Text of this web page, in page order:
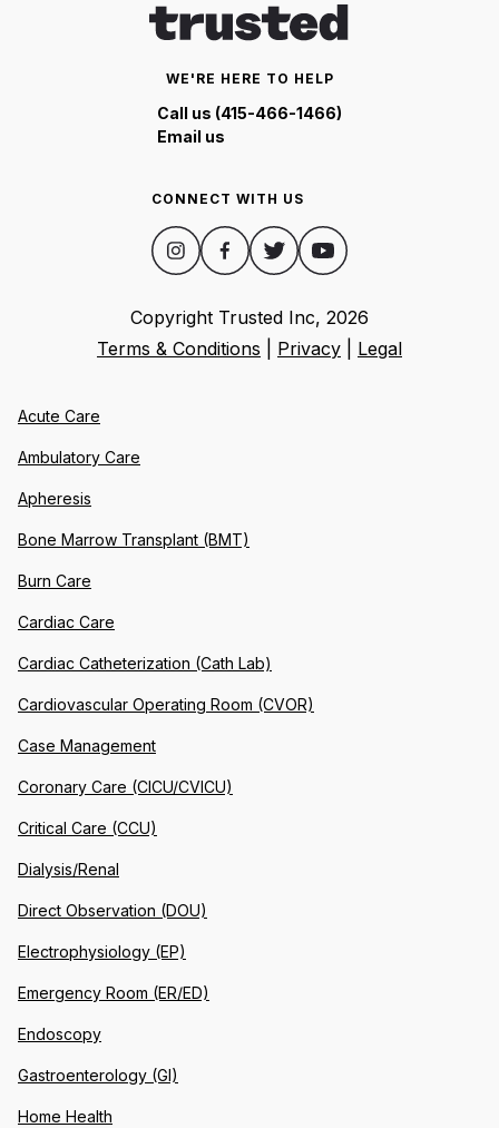
WE'RE HERE TO HELP
Call us (415-466-1466)
Email us
CONNECT WITH US
Copyright Trusted Inc, 2026
Terms & Conditions
Privacy Legal
Acute Care
Ambulatory Care
Apheresis
Bone Marrow Transplant (BMT)
Burn Care
Cardiac Care
Cardiac Catheterization (Cath Lab)
Cardiovascular Operating Room (CVOR)
Case Management
Coronary Care (CICU/CVICU)
Critical Care (CCU)
Dialysis/Renal
Direct Observation (DOU)
Electrophysiology (EP)
Emergency Room (ER/ED)
Endoscopy
Gastroenterology (GI)
Home Health